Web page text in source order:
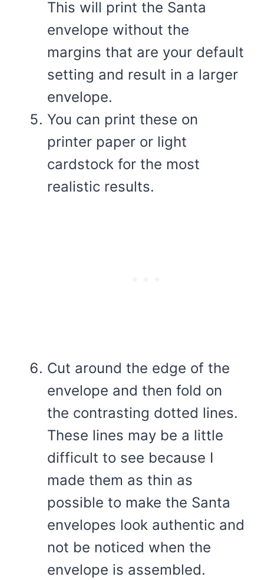
This will print the Santa
envelope without the
margins that are your default
setting and result in a larger
envelope.
You can print these on
printer paper or light
cardstock for the most
realistic results.
Cut around the edge of the
envelope and then fold on
the contrasting dotted lines.
These lines may be a little
difficult to see because I
made them as thin as
possible to make the Santa
envelopes look authentic and
not be noticed when the
envelope is assembled.